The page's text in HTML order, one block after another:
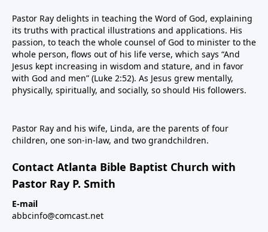
Pastor Ray delights in teaching the Word of God, explaining
its truths with practical illustrations and applications. His
passion, to teach the whole counsel of God to minister to the
whole person, flows out of his life verse, which says “And
Jesus kept increasing in wisdom and stature, and in favor
with God and men” (Luke 2:52). As Jesus grew mentally,
physically, spiritually, and socially, so should His followers.
Pastor Ray and his wife, Linda, are the parents of four
children, one son-in-law, and two grandchildren.
Contact Atlanta Bible Baptist Church with
Pastor Ray P. Smith
E-mail
abbcinfo@comcast.net